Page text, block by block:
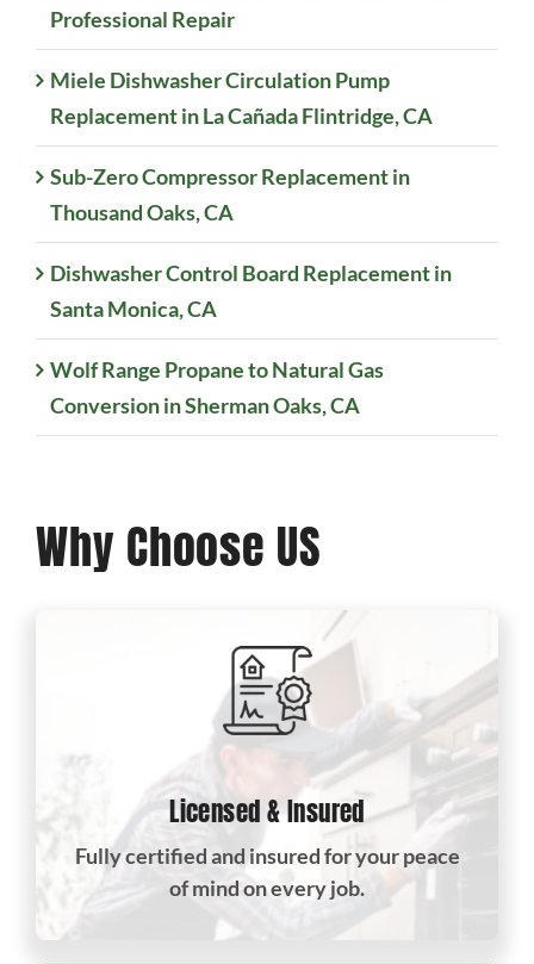
Professional Repair
Miele Dishwasher Circulation Pump
Replacement in La Cañada Flintridge, CA
Sub-Zero Compressor Replacement in
Thousand Oaks, CA
Dishwasher Control Board Replacement in
Santa Monica, CA
Wolf Range Propane to Natural Gas
Conversion in Sherman Oaks, CA
Why Choose US
Licensed & Insured
Fully certified and insured for your peace
of mind on every job.